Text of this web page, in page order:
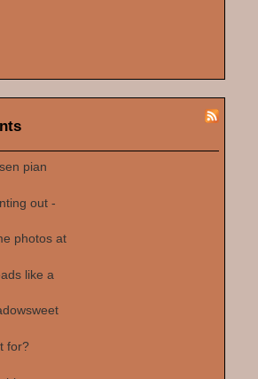
pian
out -
photos at
like a
for?